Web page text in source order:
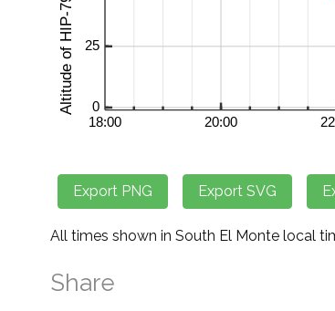
All times shown in South El Monte local
Share